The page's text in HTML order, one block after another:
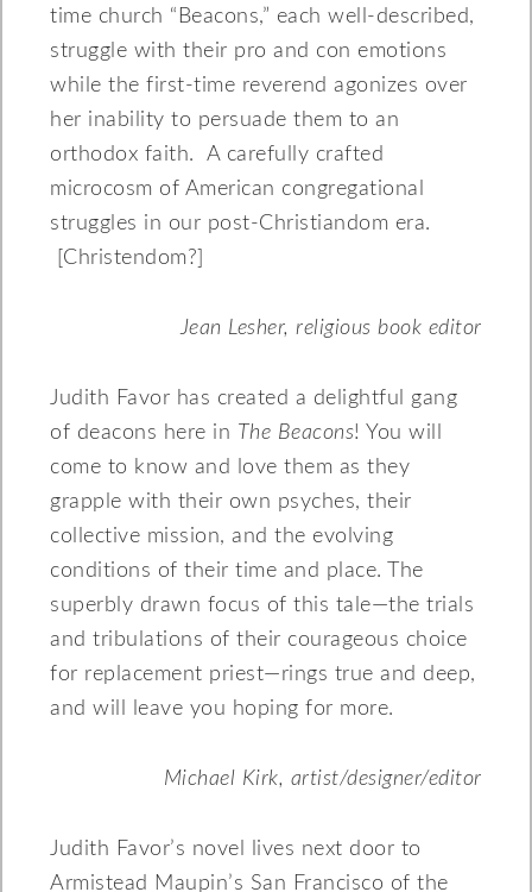
time church “Beacons,” each well-described,
struggle with their pro and con emotions
while the first-time reverend agonizes over
her inability to persuade them to an
orthodox faith. A carefully crafted
microcosm of American congregational
struggles in our post-Christiandom era.
[Christendom?]
Jean Lesher, religious book editor
Judith Favor has created a delightful gang
of deacons here in The Beacons! You will
come to know and love them as they
grapple with their own psyches, their
collective mission, and the evolving
conditions of their time and place. The
superbly drawn focus of this tale—the trials
and tribulations of their courageous choice
for replacement priest—rings true and deep,
and will leave you hoping for more.
Michael Kirk, artist/designer/editor
Judith Favor’s novel lives next door to
Armistead Maupin’s San Francisco of the